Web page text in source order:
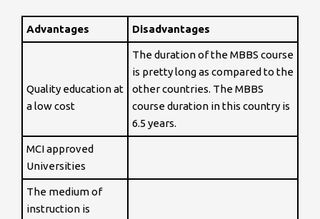
Advantages Disadvantages
Quality education at
a low cost
The duration of the MBBS course
is pretty long as compared to the
other countries. The MBBS
course duration in this country is
6.5 years.
MCI approved
Universities
The medium of
instruction is